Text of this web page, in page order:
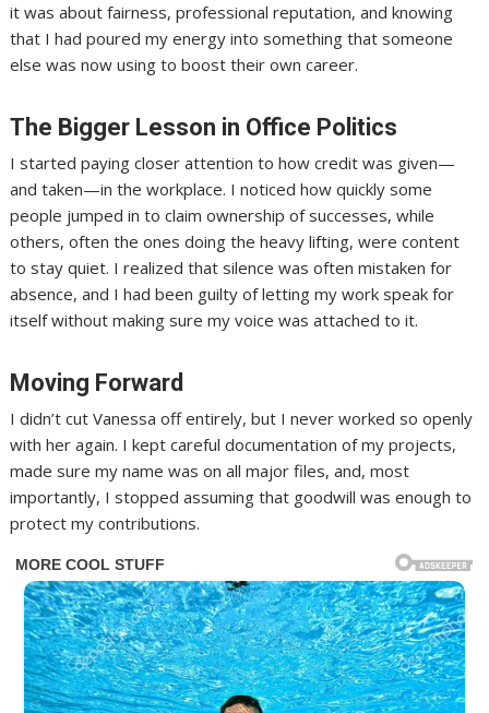
it was about fairness, professional reputation, and knowing
that I had poured my energy into something that someone
else was now using to boost their own career.
The Bigger Lesson in Office Politics
I started paying closer attention to how credit was given—
and taken—in the workplace. I noticed how quickly some
people jumped in to claim ownership of successes, while
others, often the ones doing the heavy lifting, were content
to stay quiet. I realized that silence was often mistaken for
absence, and I had been guilty of letting my work speak for
itself without making sure my voice was attached to it.
Moving Forward
I didn’t cut Vanessa off entirely, but I never worked so openly
with her again. I kept careful documentation of my projects,
made sure my name was on all major files, and, most
importantly, I stopped assuming that goodwill was enough to
protect my contributions.